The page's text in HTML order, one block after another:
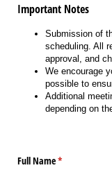
Important Notes
Submission of
scheduling. All
approval, and
We encourage
possible to
Additional
depending on
Full Name*
(required)